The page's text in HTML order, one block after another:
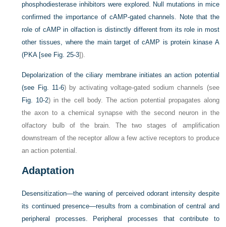
phosphodiesterase inhibitors were explored. Null mutations in mice
confirmed the importance of cAMP-gated channels. Note that the
role of cAMP in olfaction is distinctly different from its role in most
other tissues, where the main target of cAMP is protein kinase A
(PKA [see Fig. 25-3]).
Depolarization of the ciliary membrane initiates an action potential
(see Fig. 11-6) by activating voltage-gated sodium channels (see
Fig. 10-2) in the cell body. The action potential propagates along
the axon to a chemical synapse with the second neuron in the
olfactory bulb of the brain. The two stages of amplification
downstream of the receptor allow a few active receptors to produce
an action potential.
Adaptation
Desensitization—the waning of perceived odorant intensity despite
its continued presence—results from a combination of central and
peripheral processes. Peripheral processes that contribute to